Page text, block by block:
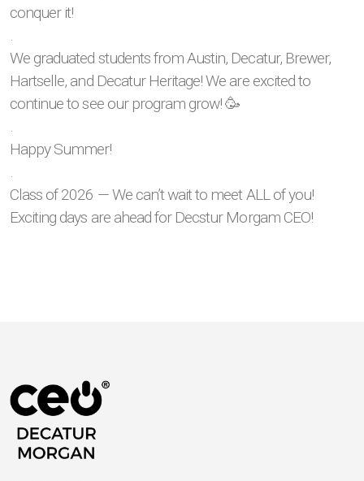
conquer it!
.
We graduated students from Austin, Decatur, Brewer,
Hartselle, and Decatur Heritage! We are excited to
continue to see our program grow! 🥳
.
Happy Summer!
.
Class of 2026 — We can’t wait to meet ALL of you!
Exciting days are ahead for Decstur Morgam CEO!